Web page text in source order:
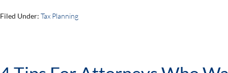
Filed Under: Tax Planning